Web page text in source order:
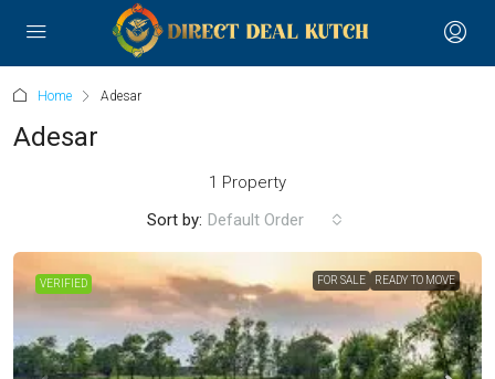
Home Adesar
Adesar
1 Property
Sort by: Default Order
VERIFIED FOR SALE READY TO MOVE